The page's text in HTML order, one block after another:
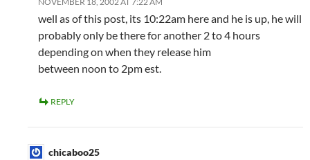
well as of this post, its 10:22am here and he is up, he will
probably only be there for another 2 to 4 hours
depending on when they release him
between noon to 2pm est.
REPLY
chicaboo25